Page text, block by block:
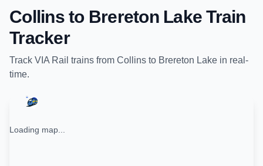
Collinsto Brereton Lake Train
Tracker
Track VIA Rail trains from Collins to Brereton Lake in real-
time.
Loading map...